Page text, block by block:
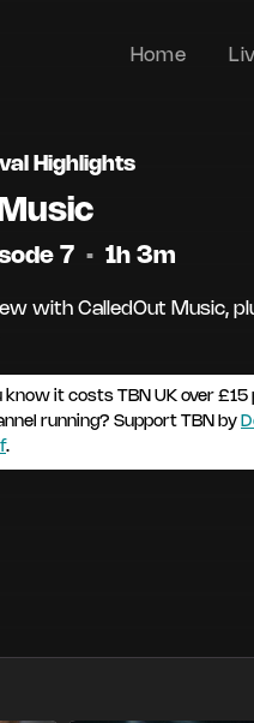
Home
Highlights
7 • 1h 3m
with CalledOut Music,
know it costs TBN UK over
running? Support TBN by
.